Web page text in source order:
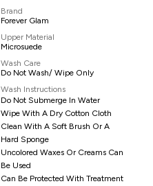
Brand
Forever Glam
Upper Material
Microsuede
Wash Care
Do Not Wash/ Wipe Only
Wash Instructions
Do Not Submerge In Water
Wipe With A Dry Cotton Cloth
Clean With A Soft Brush Or A
Hard Sponge
Uncolored Waxes Or Creams Can
Be Used
Can Be Protected With Treatment